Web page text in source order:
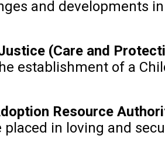
and developments
(Care and
establishment of a
Resource
placed in loving and